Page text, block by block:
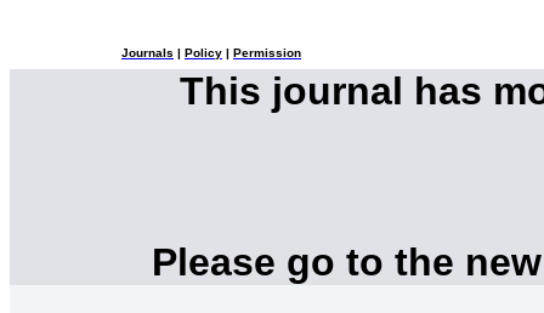
Journals Policy Permission
This journal has
Please go to the